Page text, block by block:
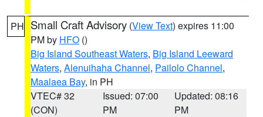
PH Small Craft Advisory (View Text) expires 11:00
PM by HFO ()
Big Island Southeast Waters, Big Island Leeward
Waters, Alenuihaha Channel, Pailolo Channel,
Maalaea Bay, in PH
VTEC# 32
(CON)
Issued: 07:00
PM
Updated: 08:16
PM